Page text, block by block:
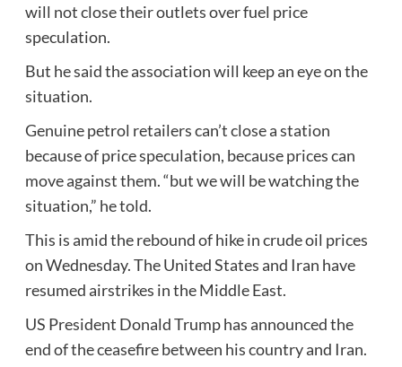
will not close their outlets over fuel price
speculation.
But he said the association will keep an eye on the
situation.
Genuine petrol retailers can’t close a station
because of price speculation, because prices can
move against them. “but we will be watching the
situation,” he told.
This is amid the rebound of hike in crude oil prices
on Wednesday. The United States and Iran have
resumed airstrikes in the Middle East.
US President Donald Trump has announced the
end of the ceasefire between his country and Iran.